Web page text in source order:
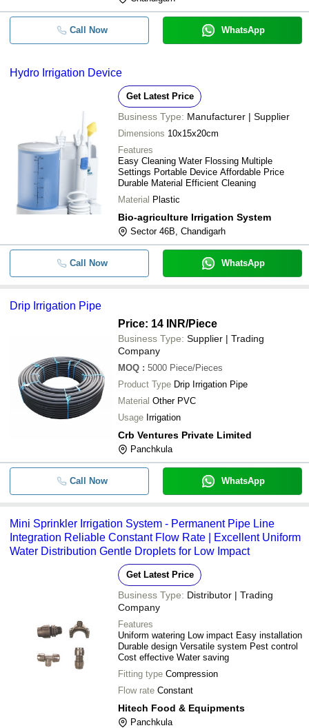
Call Now WhatsApp
Hydro Irrigation Device
Get Latest Price
Business Type: Manufacturer | Supplier
Dimensions 10x15x20cm
Features
Easy Cleaning Water Flossing Multiple
Settings Portable Device Affordable Price
Durable Material Efficient Cleaning
Material Plastic
Bio-agriculture Irrigation System
Sector 46B, Chandigarh
Call Now WhatsApp
Drip Irrigation Pipe
Price: 14 INR/Piece
Business Type: Supplier | Trading
Company
MOQ : 5000 Piece/Pieces
Product Type Drip Irrigation Pipe
Material Other PVC
Usage Irrigation
Crb Ventures Private Limited
Panchkula
Call Now WhatsApp
Mini Sprinkler Irrigation System - Permanent Pipe Line
Integration Reliable Constant Flow Rate | Excellent Uniform
Water Distribution Gentle Droplets for Low Impact
Get Latest Price
Business Type: Distributor | Trading
Company
Features
Uniform watering Low impact Easy installation
Durable design Versatile system Pest control
Cost effective Water saving
Fitting type Compression
Flow rate Constant
Hitech Food & Equipments
Panchkula